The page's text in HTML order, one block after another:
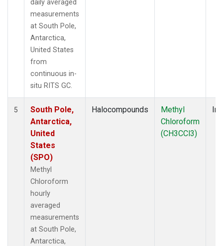
daily averaged
measurements
at South Pole,
Antarctica,
United States
from
continuous in-
situ RITS GC.
5
South Pole,
Antarctica,
United
States
(SPO)
Methyl
Chloroform
hourly
averaged
measurements
at South Pole,
Antarctica,
Halocompounds
Methyl
Chloroform
(CH3CCl3)